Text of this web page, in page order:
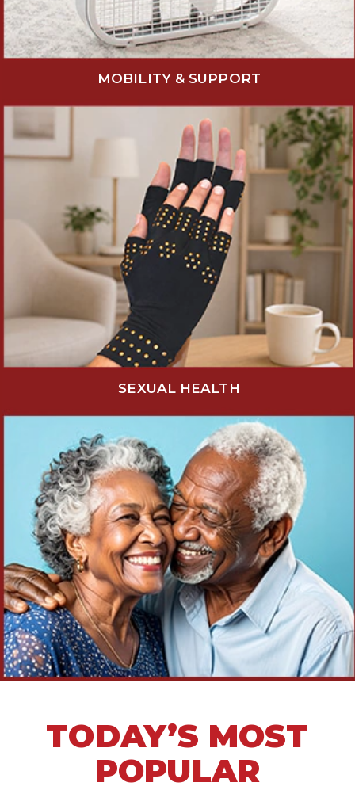
MOBILITY & SUPPORT
SEXUAL HEALTH
TODAY’S MOST
POPULAR